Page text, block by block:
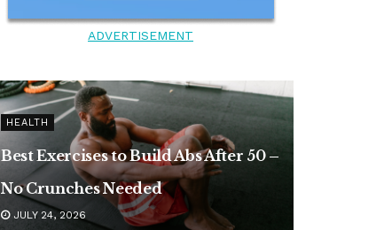
ADVERTISEMENT
HEALTH
Best Exercises to Build Abs After 50 –
No Crunches Needed
JULY 24, 2026